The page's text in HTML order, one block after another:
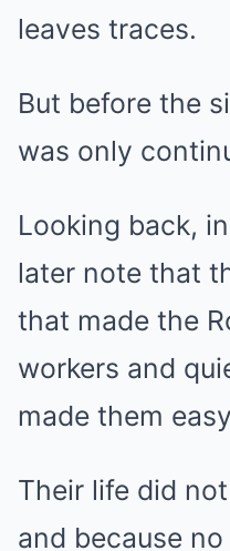
leaves traces.
But before the
was only
Looking back,
later note that
that made the
workers and
made them
Their life did
and because